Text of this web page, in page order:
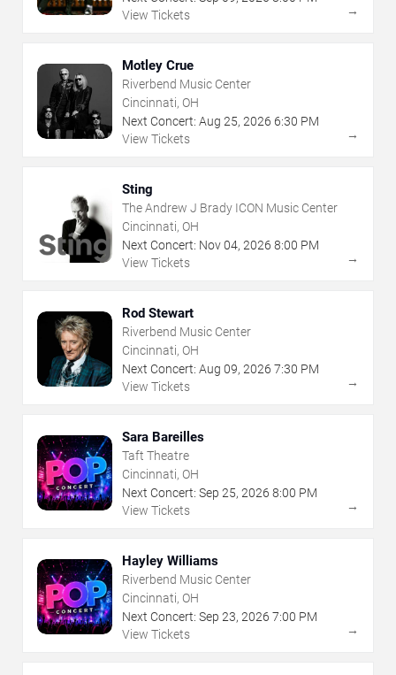
View Tickets
→
Motley Crue
Riverbend Music Center
Cincinnati, OH
Next Concert: Aug 25, 2026 6:30 PM
View Tickets
→
Sting
The Andrew J Brady ICON Music Center
Cincinnati, OH
Next Concert: Nov04, 2026 8:00 PM
View Tickets
→
Rod Stewart
Riverbend Music Center
Cincinnati, OH
Next Concert: Aug 09, 2026 7:30 PM
View Tickets
→
Sara Bareilles
Taft Theatre
Cincinnati, OH
Next Concert: Sep 25, 2026 8:00 PM
View Tickets
→
Hayley Williams
Riverbend Music Center
Cincinnati, OH
Next Concert: Sep 23, 2026 7:00 PM
View Tickets
→